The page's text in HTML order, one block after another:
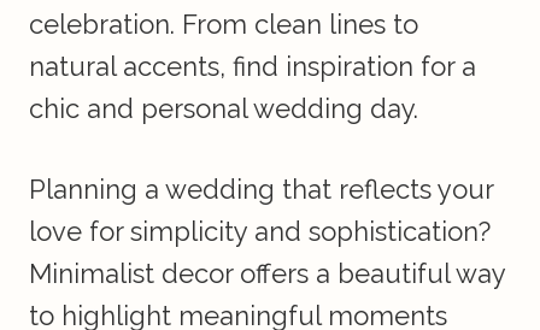
celebration. From clean lines to
natural accents, find inspiration for a
chic and personal wedding day.
Planning a wedding that reflects your
love for simplicity and sophistication?
Minimalist decor offers a beautiful way
to highlight meaningful moments